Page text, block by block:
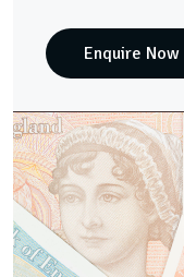
Enquire Now